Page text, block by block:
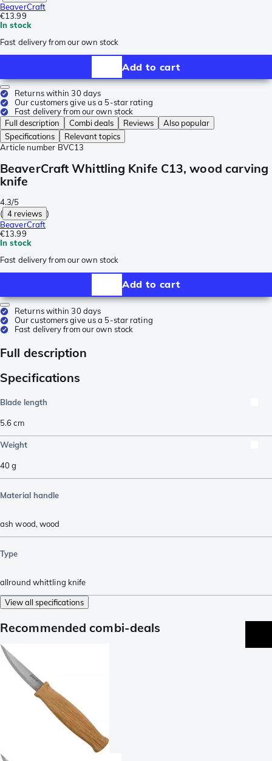
BeaverCraft
€13.99
In stock
Fast delivery from our own stock
Add to cart
Returns within 30 days
Our customers give us a 5-star rating
Fast delivery from our own stock
Full description
Combi deals Reviews
Also popular
Specifications
Relevant topics
Article number BVC13
BeaverCraft Whittling Knife C13, wood carving
knife
4.3/5
( 4 reviews )
BeaverCraft
€13.99
In stock
Fast delivery from our own stock
Add to cart
Returns within 30 days
Our customers give us a 5-star rating
Fast delivery from our own stock
Full description
Specifications
Blade length
5.6cm
Weight
40g
Material handle
ash wood,wood
Type
allround whittling knife
View all specifications
Recommended combi-deals